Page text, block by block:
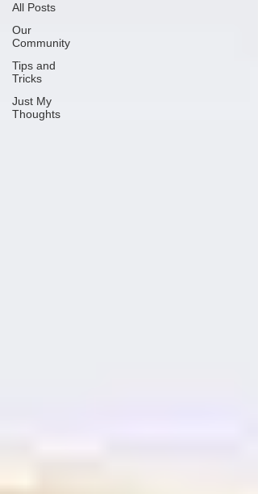
All Posts
Our
Community
Tips and
Tricks
Just My
Thoughts